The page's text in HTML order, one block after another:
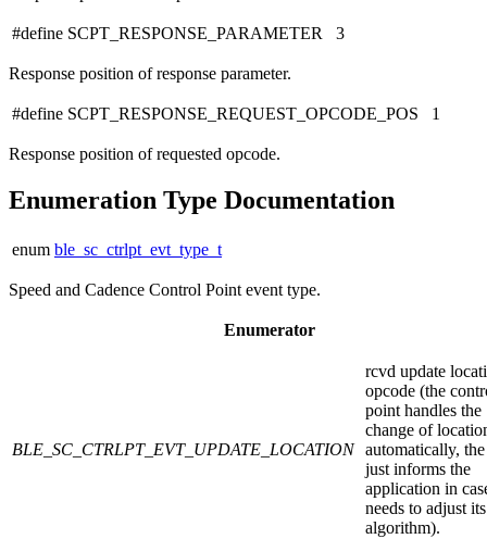
#define SCPT_RESPONSE_PARAMETER 3
Response position of response parameter.
#define SCPT_RESPONSE_REQUEST_OPCODE_POS 1
Response position of requested opcode.
Enumeration Type Documentation
enum ble_sc_ctrlpt_evt_type_t
Speed and Cadence Control Point event type.
Enumerator
BLE_SC_CTRLPT_EVT_UPDATE_LOCATION
rcvd update
opcode (the
point handles the
change of
automatically,
just informs the
application in
needs to adjust its
algorithm).